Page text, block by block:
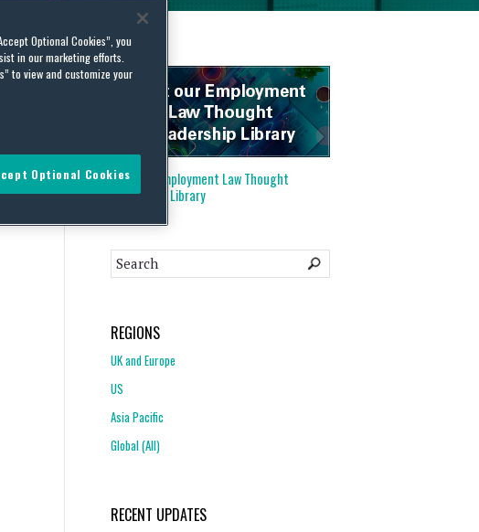
Visit our
Employment Law Thought
Leadership Library
REGIONS
UK and Europe
US
Asia Pacific
Global (All)
RECENT UPDATES
Optional Cookies”, you
in our marketing efforts.
to view and customize your
Optional Cookies